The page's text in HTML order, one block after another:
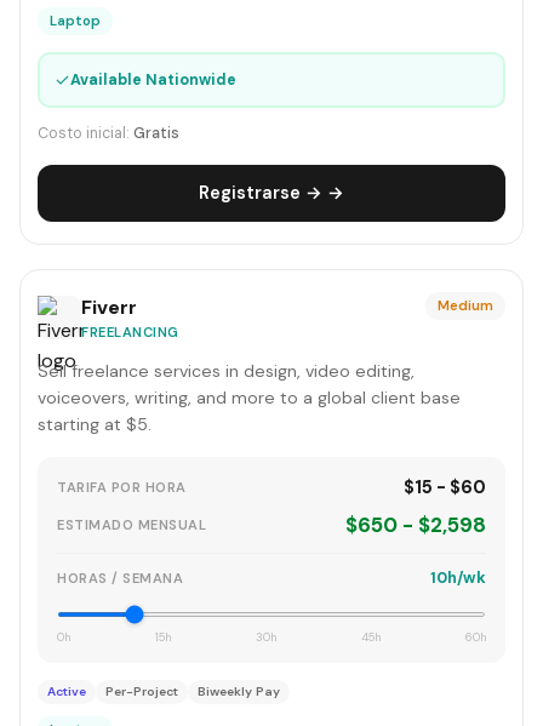
Laptop
✓Available Nationwide
Costo inicial: Gratis
Registrarse → →
Fiverr
FREELANCING
Medium
Sell freelance services in design, video editing,
voiceovers, writing, and more to a global client base
starting at $5.
TARIFA POR HORA $15 - $60
ESTIMADO MENSUAL $650 - $2,598
HORAS / SEMANA 10h/wk
0h 15h 30h 45h 60h
Active Per-Project Biweekly Pay